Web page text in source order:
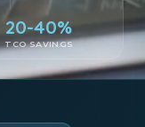
20-40%
TCO SAVINGS